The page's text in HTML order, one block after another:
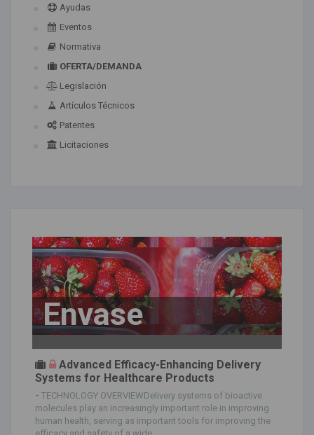
Ayudas
Eventos
Normativa
OFERTA/DEMANDA
Legislación
Artículos Técnicos
Patentes
Licitaciones
Envase
Advanced Efficacy-Enhancing Delivery
Systems for Healthcare Products
- TECHNOLOGY OVERVIEWDelivery systems of bioactive
molecules play an increasingly important role in improving
human health, serving as important tools for improving the
efficacy and safety of a wide...